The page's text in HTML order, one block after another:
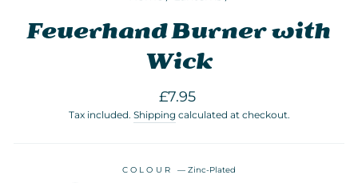
Feuerhand Burner with
Wick
Regular
price
£7.95
Tax included. Shipping calculated at checkout.
COLOUR — Zinc-Plated